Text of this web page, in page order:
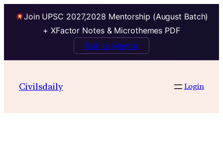
Join UPSC 2027,2028 Mentorship (August Batch)
+ XFactor Notes & Microthemes PDF
Talk to Mentor
contentCivilsdaily Login